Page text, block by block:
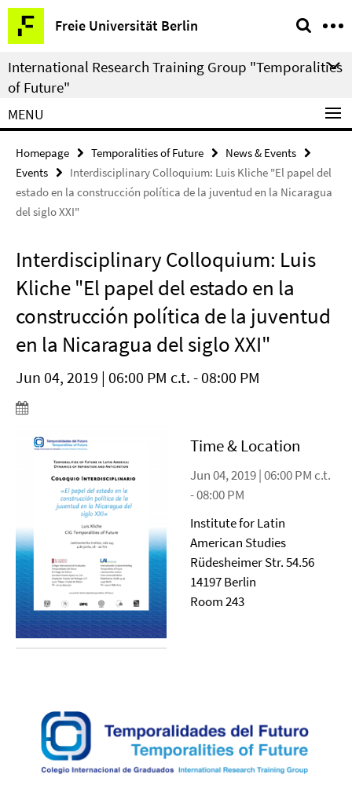
Springe
direkt
zu
Inhalt
Freie Universität Berlin
Service
Navigation
International Research Training Group "Temporalities
of Future"
MENU
Homepage Temporalities of Future
News & Events
Events
Interdisciplinary Colloquium: Luis Kliche "El papel del
estado en la construcción política de la juventud en la Nicaragua
del siglo XXI"
Interdisciplinary Colloquium: Luis
Kliche "El papel del estado en la
construcción política de la juventud
en la Nicaragua del siglo XXI"
Jun 04, 2019 | 06:00 PM c.t. - 08:00 PM
Time & Location
Jun 04, 2019 | 06:00 PM c.t.
- 08:00 PM
Institute for Latin
American Studies
Rüdesheimer Str. 54.56
14197 Berlin
Room 243